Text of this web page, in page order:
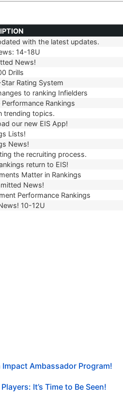
with the latest updates.
14-18U
News!
Drills
Rating System
to ranking Infielders
Rankings
trending topics.
our new EIS App!
Lists!
News!
the recruiting process.
return to EIS!
Matter in Rankings
News!
Performance Rankings
10-12U
Ambassador Program!
It’s Time to Be Seen!